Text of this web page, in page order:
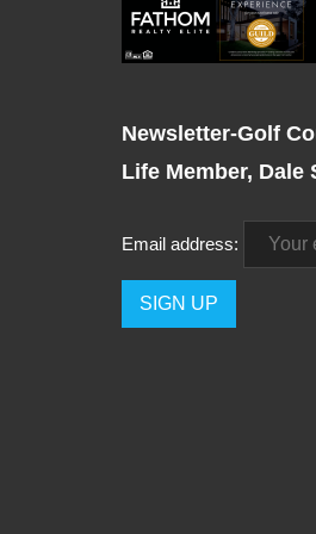
Newsletter-Golf
Life Member, Dale
Email address: